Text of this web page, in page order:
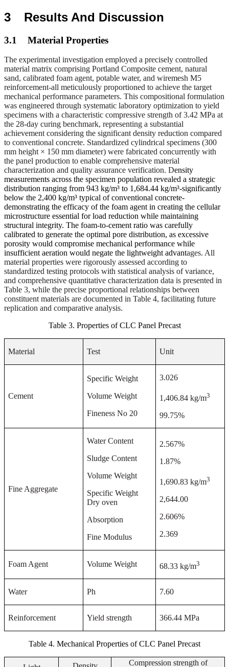
3 Results And Discussion
3.1 Material Properties
The experimental investigation employed a precisely controlled
material matrix comprising Portland Composite cement, natural
sand, calibrated foam agent, potable water, and wiremesh M5
reinforcement-all meticulously proportioned to achieve the target
mechanical performance parameters. This compositional formulation
was engineered through systematic laboratory optimization to yield
specimens with a characteristic compressive strength of 3.42 MPa at
the 28-day curing benchmark, representing a substantial
achievement considering the significant density reduction compared
to conventional concrete. Standardized cylindrical specimens (300
mm height × 150 mm diameter) were fabricated concurrently with
the panel production to enable comprehensive material
characterization and quality assurance verification. Density
measurements across the specimen population revealed a strategic
distribution ranging from 943 kg/m³ to 1,684.44 kg/m³-significantly
below the 2,400 kg/m³ typical of conventional concrete-
demonstrating the efficacy of the foam agent in creating the cellular
microstructure essential for load reduction while maintaining
structural integrity. The foam-to-cement ratio was carefully
calibrated to generate the optimal pore distribution, as excessive
porosity would compromise mechanical performance while
insufficient aeration would negate the lightweight advantages. All
material properties were rigorously assessed according to
standardized testing protocols with statistical analysis of variance,
and comprehensive quantitative characterization data is presented in
Table 3, while the precise proportional relationships between
constituent materials are documented in Table 4, facilitating future
replication and comparative analysis.
Table 3. Properties of CLC Panel Precast
Material Test Unit
Cement
Specific Weight
Volume Weight
Fineness No 20
3.026
1,406.84 kg/m3
99.75%
Fine Aggregate
Water Content
Sludge Content
Volume Weight
Specific Weight
Dry oven
Absorption
Fine Modulus
2.567%
1.87%
1,690.83 kg/m3
2,644.00
2.606%
2.369
Foam Agent Volume Weight 68.33 kg/m3
Water Ph 7.60
Reinforcement Yield strength 366.44 MPa
Table 4. Mechanical Properties of CLC Panel Precast
Compression strength of